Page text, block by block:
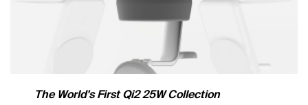
The World's First Qi2 25W Collection